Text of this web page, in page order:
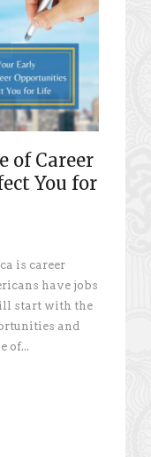
of Career
You for
is career
have jobs
start with the
and
of...